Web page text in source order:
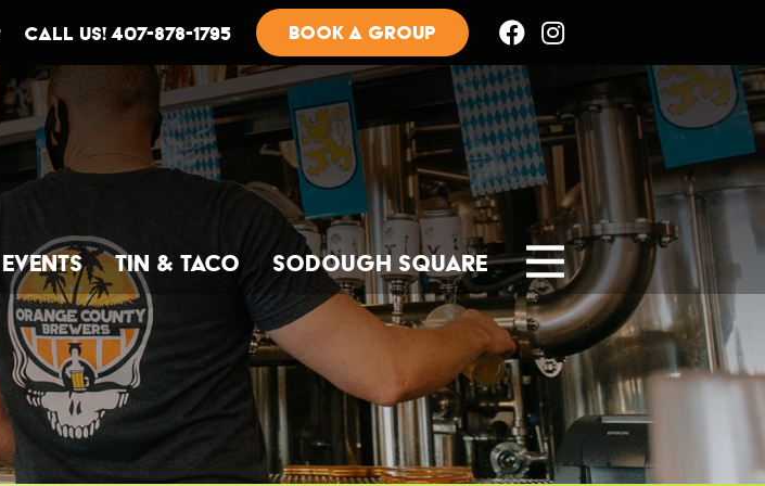
Call us! 407-878-1795 BOOK A GROUP
Events Tin & Taco Sodough Square